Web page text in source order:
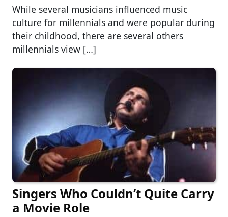
While several musicians influenced music
culture for millennials and were popular during
their childhood, there are several others
millennials view […]
Singers Who Couldn’t Quite Carry
a Movie Role